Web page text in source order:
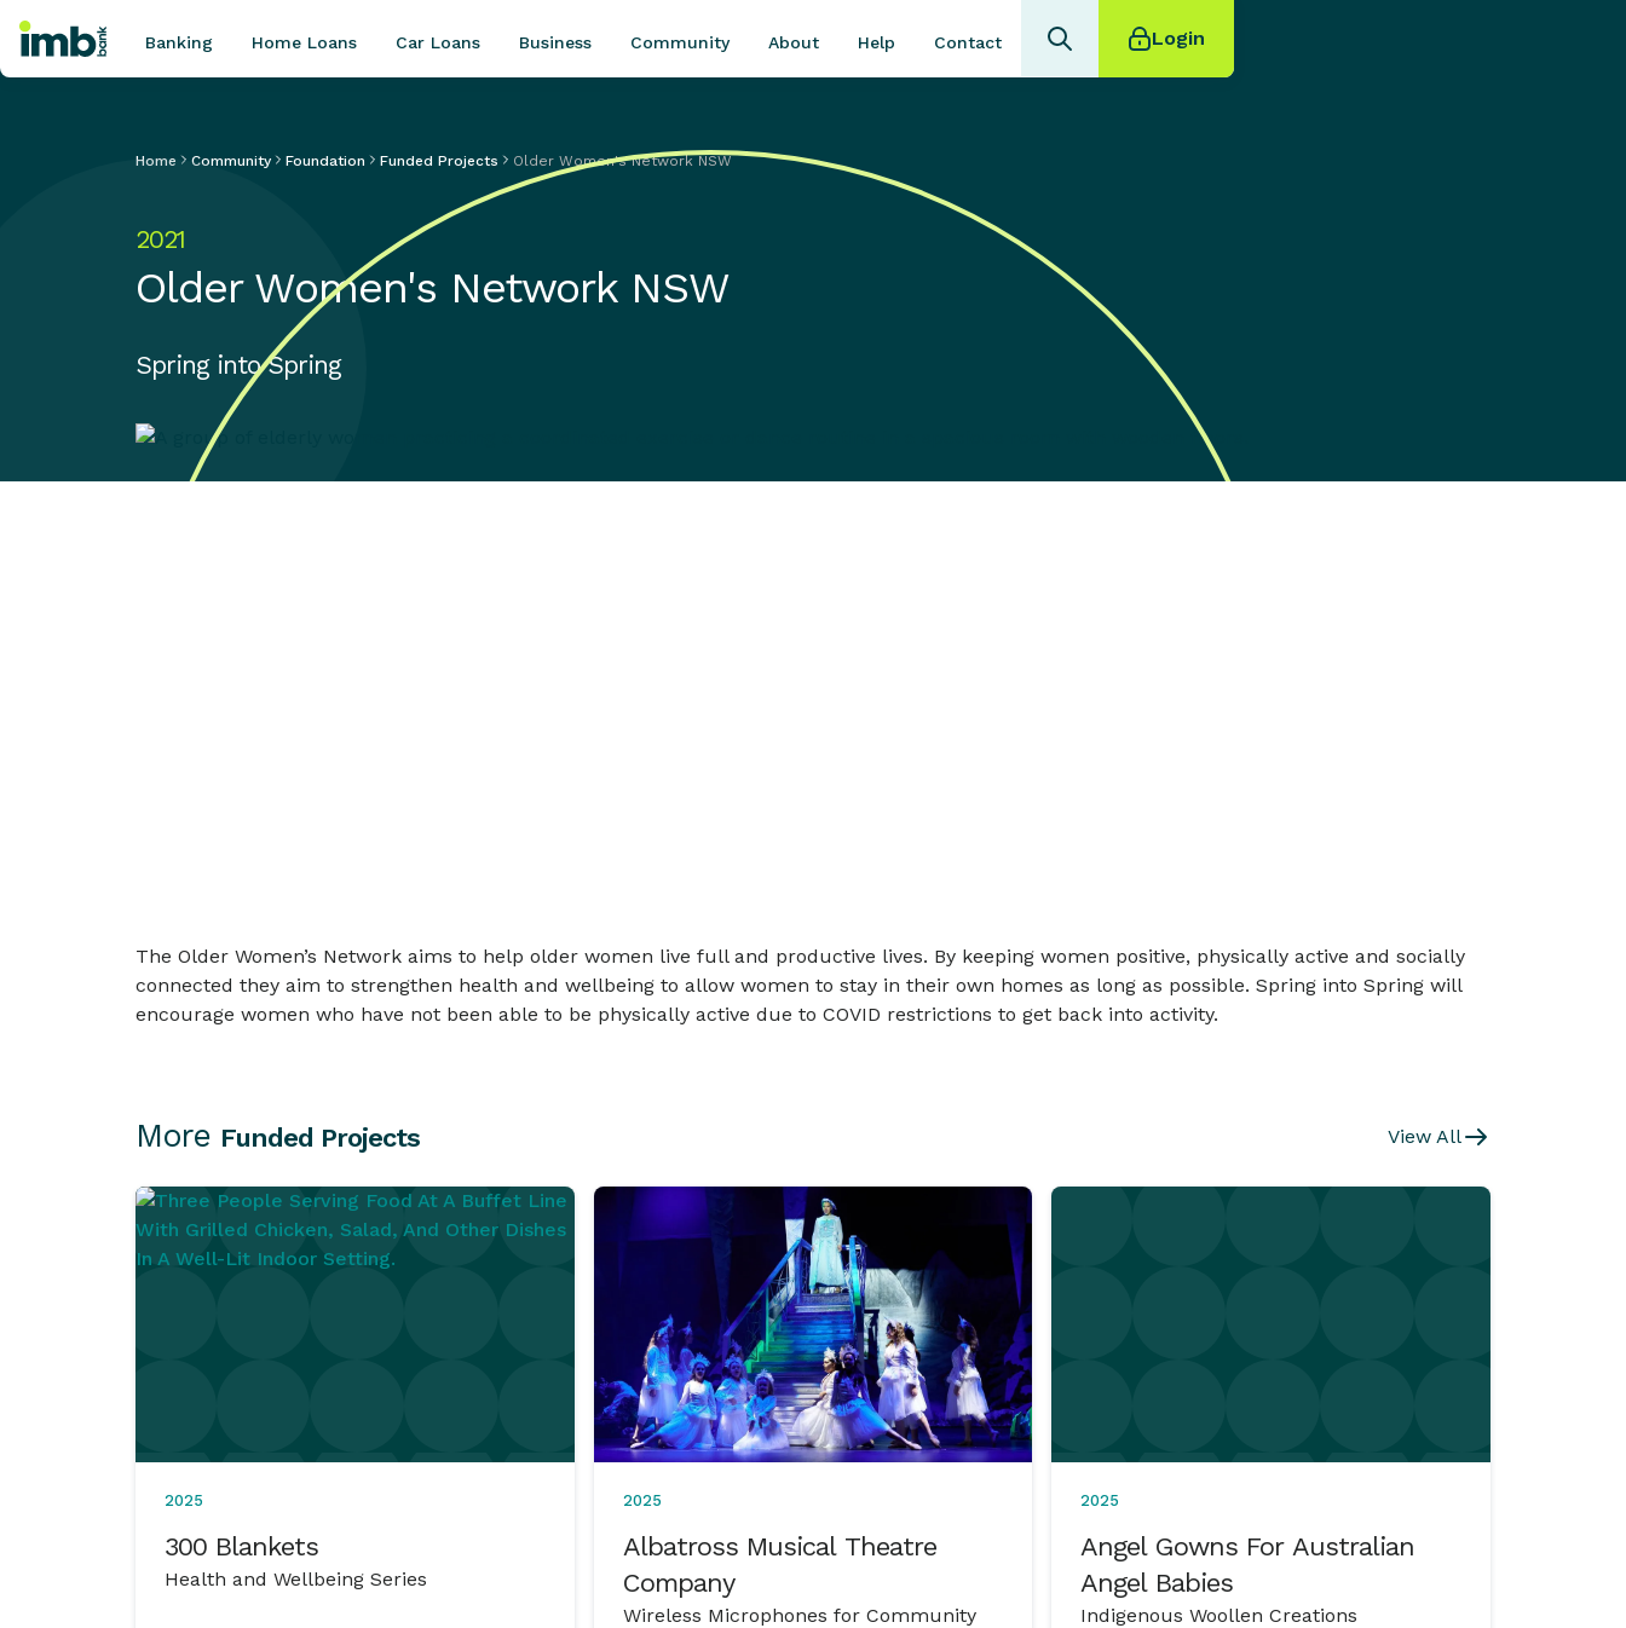
New car loan
Banking Home Loans Car Loans Business Community About Help Contact Login
Home Community Foundation Funded Projects Older Women's Network NSW
2021
Older Women's Network NSW
Spring into Spring
The Older Women’s Network aims to help older women live full and productive lives. By keeping women positive, physically active and socially
connected they aim to strengthen health and wellbeing to allow women to stay in their own homes as long as possible. Spring into Spring will
encourage women who have not been able to be physically active due to COVID restrictions to get back into activity.
More Funded Projects View All
2025
300 Blankets
Health and Wellbeing Series
2025
Albatross Musical Theatre
Company
Wireless Microphones for Community
2025
Angel Gowns For Australian
Angel Babies
Indigenous Woollen Creations